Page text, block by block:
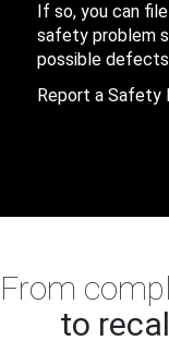
If so, you can
safety problem
possible
Report a Safety
From
to